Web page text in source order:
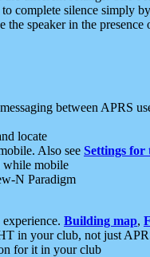
to complete silence simply
the speaker in the
between APRS
locate
Also see Settings for
while mobile
N Paradigm
Building map,
in your club, not just
for it in your club